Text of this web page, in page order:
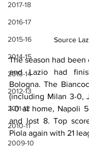
2017-18
2016-17
2015-16
2014-15
2013-14
2012-13
2011-12
2010-11
2009-10
Source
The season had
and Lazio had
Bologna. The
(including Milan 3-0,
1-0 at home, Napoli
and lost 8. Top
Piola again with 21